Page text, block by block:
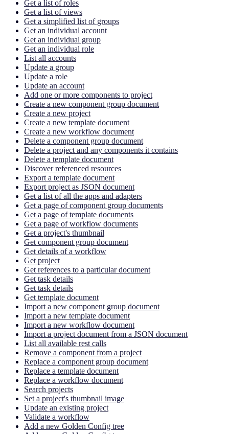
Get a list of roles
Get a list of views
Get a simplified list of groups
Get an individual account
Get an individual group
Get an individual role
List all accounts
Update a group
Update a role
Update an account
Add one or more components to project
Create a new component group document
Create a new project
Create a new template document
Create a new workflow document
Delete a component group document
Delete a project and any components it contains
Delete a template document
Discover referenced resources
Export a template document
Export project as JSON document
Get a list of all the apps and adapters
Get a page of component group documents
Get a page of template documents
Get a page of workflow documents
Get a project's thumbnail
Get component group document
Get details of a workflow
Get project
Get references to a particular document
Get task details
Get task details
Get template document
Import a new component group document
Import a new template document
Import a new workflow document
Import a project document from a JSON document
List all available rest calls
Remove a component from a project
Replace a component group document
Replace a template document
Replace a workflow document
Search projects
Set a project's thumbnail image
Update an existing project
Validate a workflow
Add a new Golden Config tree